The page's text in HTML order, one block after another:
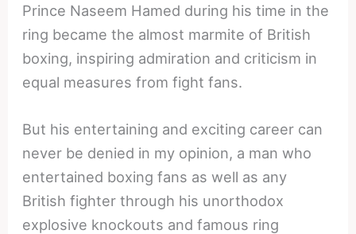
Prince Naseem Hamed during his time in the
ring became the almost marmite of British
boxing, inspiring admiration and criticism in
equal measures from fight fans.
But his entertaining and exciting career can
never be denied in my opinion, a man who
entertained boxing fans as well as any
British fighter through his unorthodox
explosive knockouts and famous ring